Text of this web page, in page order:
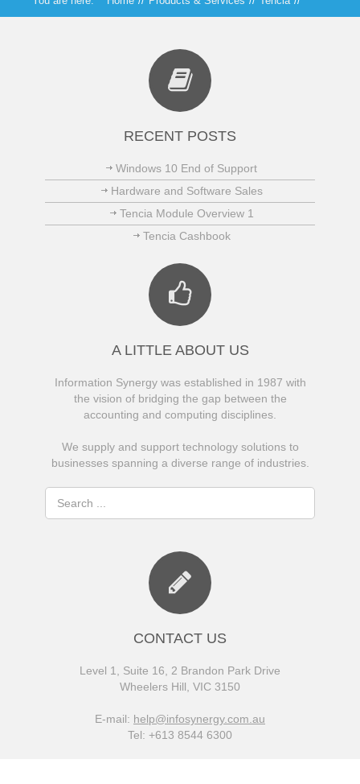
Tencia Purchase Orders
RECENT POSTS
Windows 10 End of Support
Hardware and Software Sales
Tencia Module Overview 1
Tencia Cashbook
A LITTLE ABOUT US
Information Synergy was established in 1987 with
the vision of bridging the gap between the
accounting and computing disciplines.
We supply and support technology solutions to
businesses spanning a diverse range of industries.
CONTACT US
Level 1, Suite 16, 2 Brandon Park Drive
Wheelers Hill, VIC 3150
E-mail: help@infosynergy.com.au
Tel: +613 8544 6300